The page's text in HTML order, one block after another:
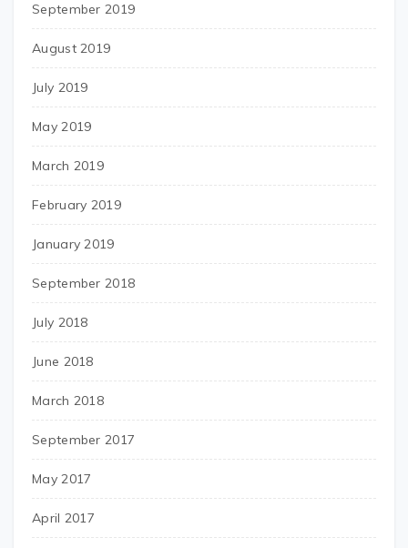
September 2019
August 2019
July 2019
May 2019
March 2019
February 2019
January 2019
September 2018
July 2018
June 2018
March 2018
September 2017
May 2017
April 2017